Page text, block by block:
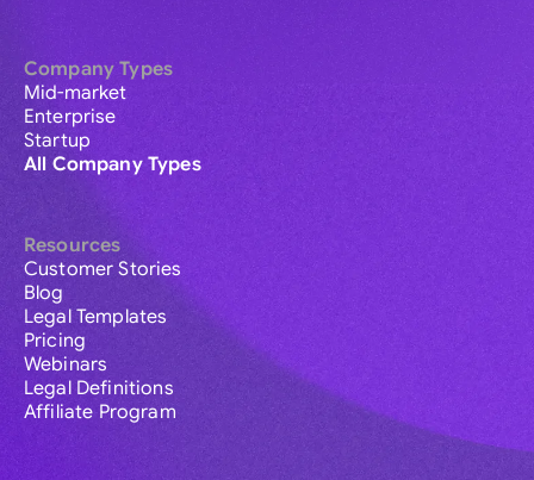
Company Types
Mid-market
Enterprise
Startup
All Company Types
Resources
Customer Stories
Blog
Legal Templates
Pricing
Webinars
Legal Definitions
Affiliate Program